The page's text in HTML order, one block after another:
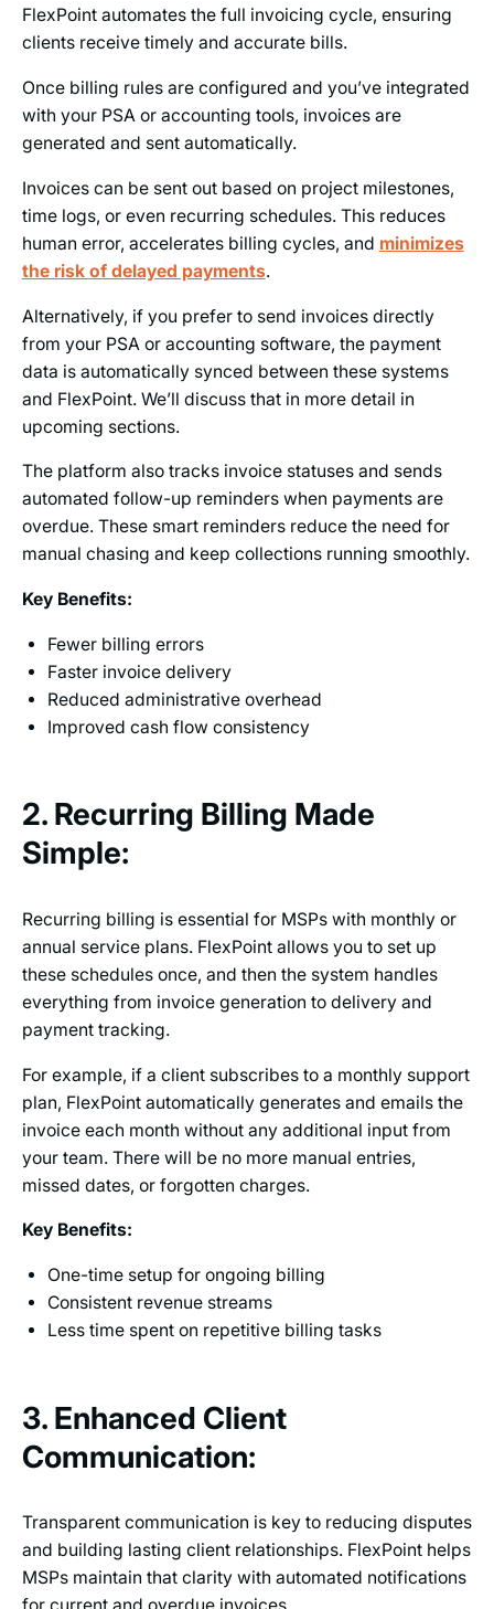
FlexPoint automates the full invoicing cycle, ensuring
clients receive timely and accurate bills.
Once billing rules are configured and you’ve integrated
with your PSA or accounting tools, invoices are
generated and sent automatically.
Invoices can be sent out based on project milestones,
time logs, or even recurring schedules. This reduces
human error, accelerates billing cycles, and minimizes
the risk of delayed payments.
Alternatively, if you prefer to send invoices directly
from your PSA or accounting software, the payment
data is automatically synced between these systems
and FlexPoint. We’ll discuss that in more detail in
upcoming sections.
The platform also tracks invoice statuses and sends
automated follow-up reminders when payments are
overdue. These smart reminders reduce the need for
manual chasing and keep collections running smoothly.
Key Benefits:
Fewer billing errors
Faster invoice delivery
Reduced administrative overhead
Improved cash flow consistency
2. Recurring Billing Made
Simple:
Recurring billing is essential for MSPs with monthly or
annual service plans. FlexPoint allows you to set up
these schedules once, and then the system handles
everything from invoice generation to delivery and
payment tracking.
For example, if a client subscribes to a monthly support
plan, FlexPoint automatically generates and emails the
invoice each month without any additional input from
your team. There will be no more manual entries,
missed dates, or forgotten charges.
Key Benefits:
One-time setup for ongoing billing
Consistent revenue streams
Less time spent on repetitive billing tasks
3. Enhanced Client
Communication:
Transparent communication is key to reducing disputes
and building lasting client relationships. FlexPoint helps
MSPs maintain that clarity with automated notifications